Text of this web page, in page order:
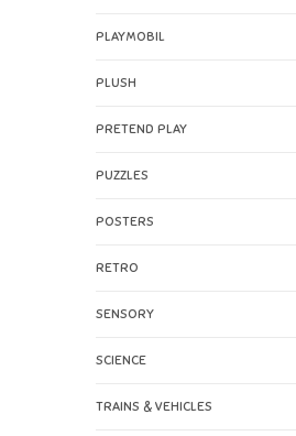
PLAYMOBIL
PLUSH
PRETEND PLAY
PUZZLES
POSTERS
RETRO
SENSORY
SCIENCE
TRAINS & VEHICLES